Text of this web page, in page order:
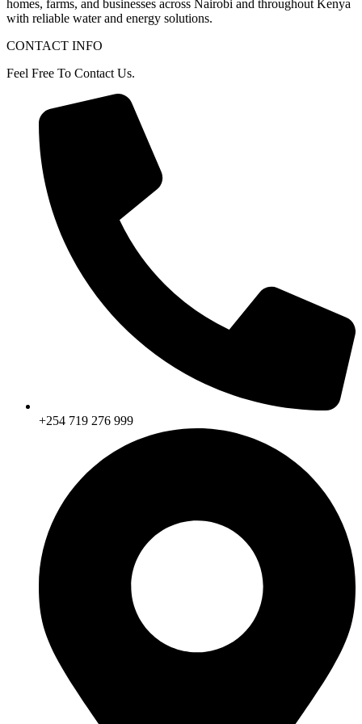
homes, farms, and businesses across Nairobi and throughout Kenya
with reliable waterand energy solutions.
CONTACT INFO
Feel Free To Contact Us.
+254 719 276 999